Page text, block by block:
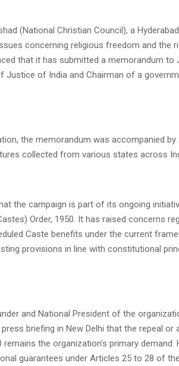
(National Christian Council), a
concerning religious freedom and the
that it has submitted a memorandum to
Justice of India and Chairman of a
the memorandum was accompanied by
collected from various states across
the campaign is part of its ongoing
Order, 1950. It has raised concerns
Caste benefits under the current
provisions in line with constitutional
and National President of the
briefing in New Delhi that the repeal or
remains the organization’s primary
guarantees under Articles 25 to 28 of